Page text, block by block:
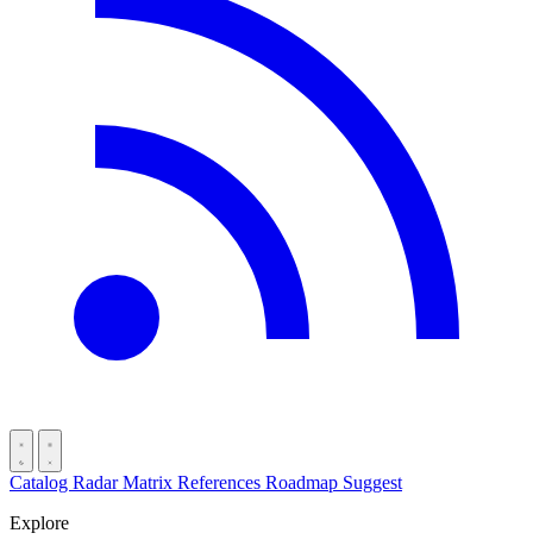
Catalog RadarMatrix References Roadmap Suggest
Explore